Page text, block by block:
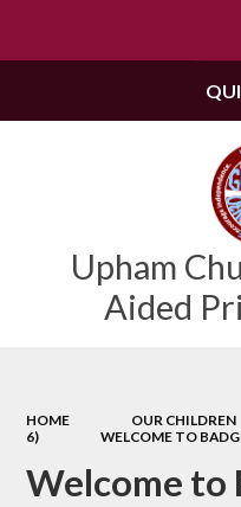
Upham
Aided
HOME OUR CHILDREN
6)
WELCOME TO
Welcome to